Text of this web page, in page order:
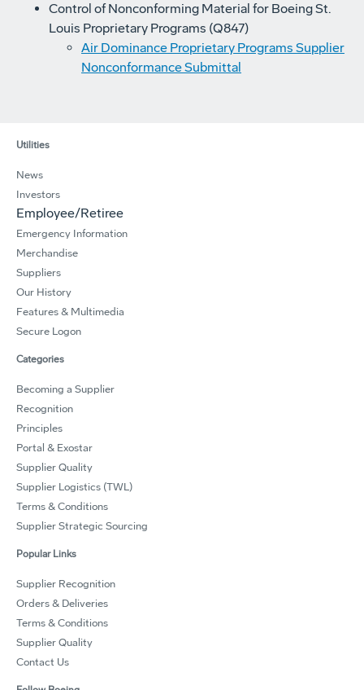
Control of Nonconforming Material for Boeing St.
Louis Proprietary Programs (Q847)
Air Dominance Proprietary Programs Supplier
Nonconformance Submittal
Utilities
News
Investors
Employee/Retiree
Emergency Information
Merchandise
Suppliers
Our History
Features & Multimedia
Secure Logon
Categories
Becoming a Supplier
Recognition
Principles
Portal & Exostar
Supplier Quality
Supplier Logistics (TWL)
Terms & Conditions
Supplier Strategic Sourcing
Popular Links
Supplier Recognition
Orders & Deliveries
Terms & Conditions
Supplier Quality
Contact Us